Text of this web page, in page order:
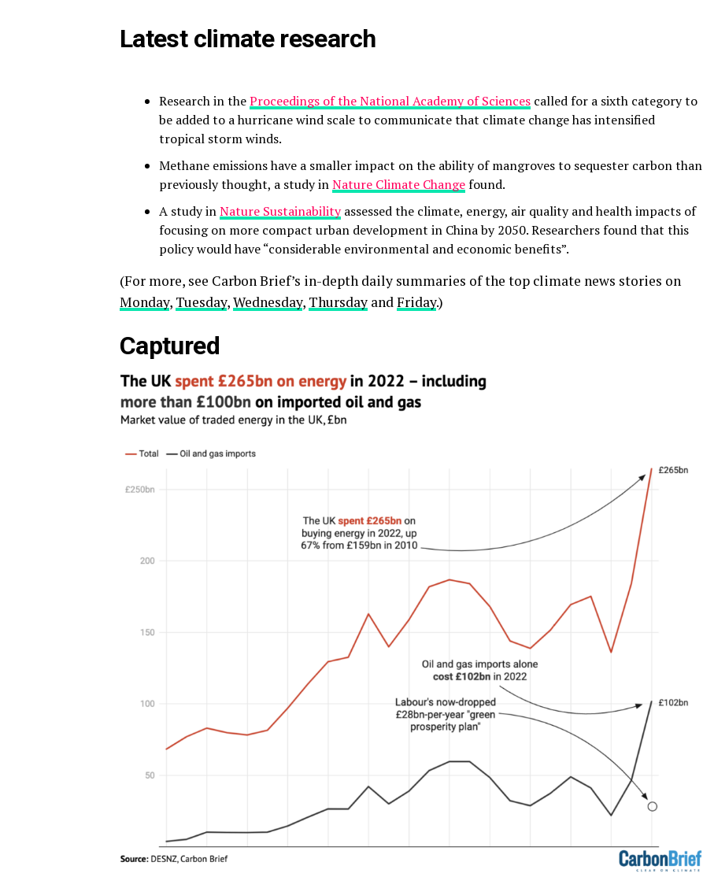
Latest climate research
Research in theProceedings of the National Academy of Sciences called for a sixth category to
be added to a hurricane wind scale to communicate that climate change has intensified
tropical storm winds.
Methane emissions have a smaller impact on the ability of mangroves to sequester carbon than
previously thought, a study inNature Climate Changefound.
A study inNature Sustainabilityassessed the climate, energy, air quality and health impacts of
focusing on more compact urban development in China by 2050. Researchers found that this
policy would have “considerable environmental and economic benefits”.
(For more, see Carbon Brief’s in-depth daily summaries of the top climate news stories on
Monday, Tuesday,Wednesday, Thursday andFriday.)
Captured